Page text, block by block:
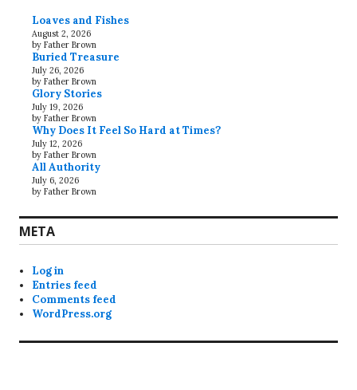
Loaves and Fishes
August 2, 2026
by Father Brown
Buried Treasure
July 26, 2026
by Father Brown
Glory Stories
July 19, 2026
by Father Brown
Why Does It Feel So Hard at Times?
July 12, 2026
by Father Brown
All Authority
July 6, 2026
by Father Brown
META
Log in
Entries feed
Comments feed
WordPress.org